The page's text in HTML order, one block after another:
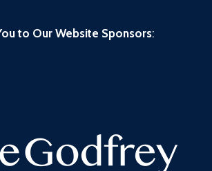
to Our Website Sponsors: